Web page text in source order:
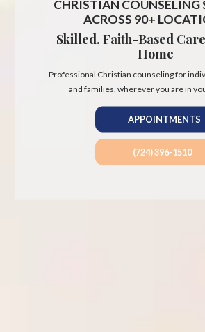
CHRISTIAN COUNSELING
ACROSS 90+
Skilled, Faith-Based
Home
Professional Christian counseling for
and families, wherever you are in
APPOINTMENTS
(724) 396-1510